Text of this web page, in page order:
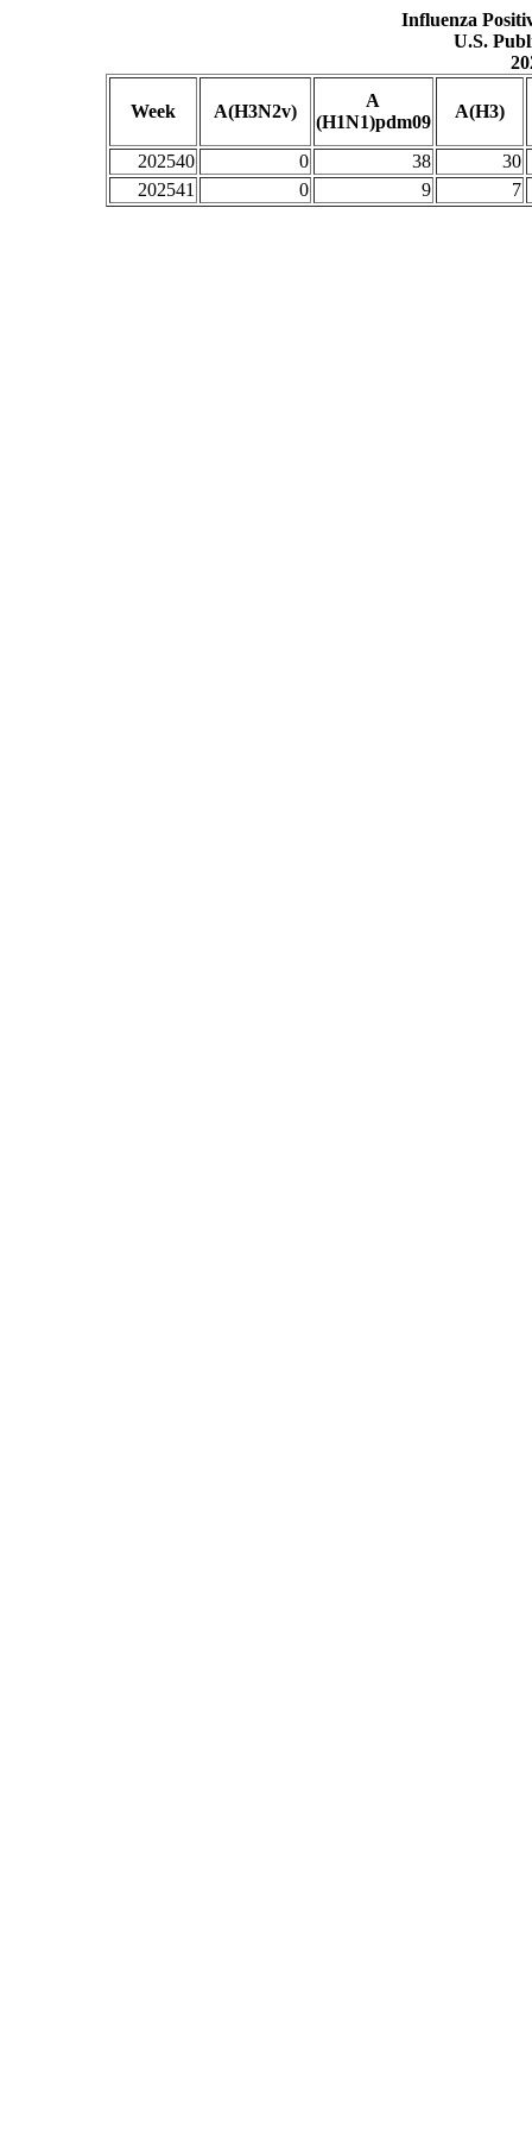
Influenza
U.S.
Week A(H3N2v)
A
(H1N1)pdm09
A(H3)
202540 0 38
30
202541
0 9 7